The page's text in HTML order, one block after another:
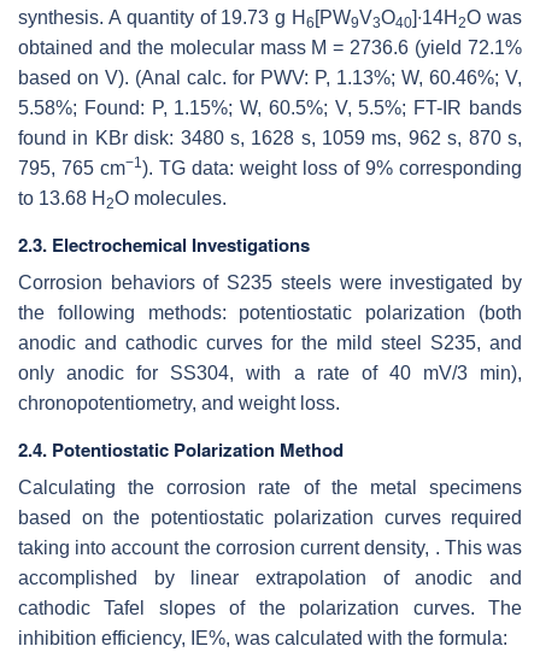
synthesis. A quantity of 19.73 g H6 [PW9V3O40]∙14H2O was
obtained and the molecular mass M = 2736.6 (yield 72.1%
based on V). (Anal calc. for PWV: P, 1.13%; W, 60.46%; V,
5.58%; Found: P, 1.15%; W, 60.5%; V, 5.5%; FT-IR bands
found in KBr disk: 3480 s, 1628 s, 1059 ms, 962 s, 870 s,
795, 765 cm−1). TG data: weight loss of 9% corresponding
to 13.68 H 2O molecules.
2.3. Electrochemical Investigations
Corrosion behaviors of S235 steels were investigated by
the following methods: potentiostatic polarization (both
anodic and cathodic curves for the mild steel S235, and
only anodic for SS304, with a rate of 40 mV/3 min),
chronopotentiometry, and weight loss.
2.4. Potentiostatic Polarization Method
Calculating the corrosion rate of the metal specimens
based on the potentiostatic polarization curves required
taking into account the corrosion current density, . This was
accomplished by linear extrapolation of anodic and
cathodic Tafel slopes of the polarization curves. The
inhibition efficiency, IE%, was calculated with the formula: